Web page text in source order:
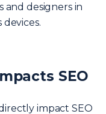
and designers in
SEO
impact SEO